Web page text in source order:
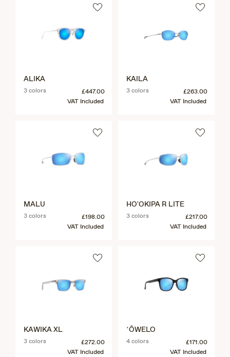
ALIKA
3 colors
£447.00
VAT Included
KAILA
3 colors
£263.00
VAT Included
MALU
3 colors
£198.00
VAT Included
HO'OKIPA R LITE
3 colors
£217.00
VAT Included
KAWIKA XL
3 colors
£272.00
VAT Included
ʻŌWELO
4 colors
£171.00
VAT Included